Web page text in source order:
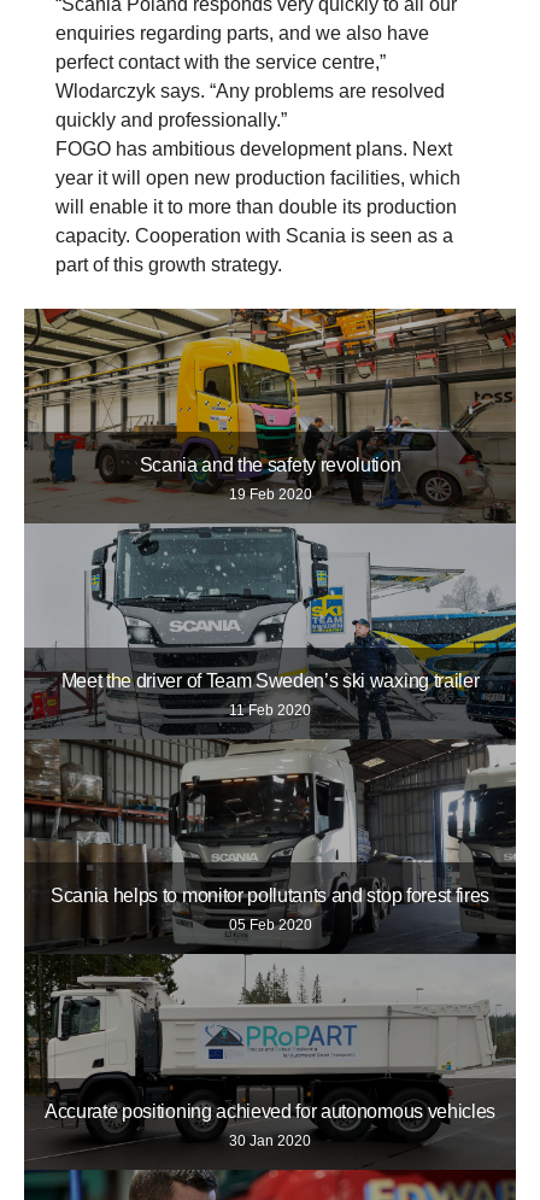
enquiries regarding parts, and we also have
perfect contact with the service centre,”
Wlodarczyk says. “Any problems are resolved
quickly and professionally.”
FOGO has ambitious development plans. Next
year it will open new production facilities, which
will enable it to more than double its production
capacity. Cooperation with Scania is seen as a
part of this growth strategy.
Scania and the safety revolution
19 Feb 2020
Meet the driver of Team Sweden’s ski waxing trailer
11 Feb 2020
Scania helps to monitor pollutants and stop forest fires
05 Feb 2020
Accurate positioning achieved for autonomous vehicles
30 Jan 2020